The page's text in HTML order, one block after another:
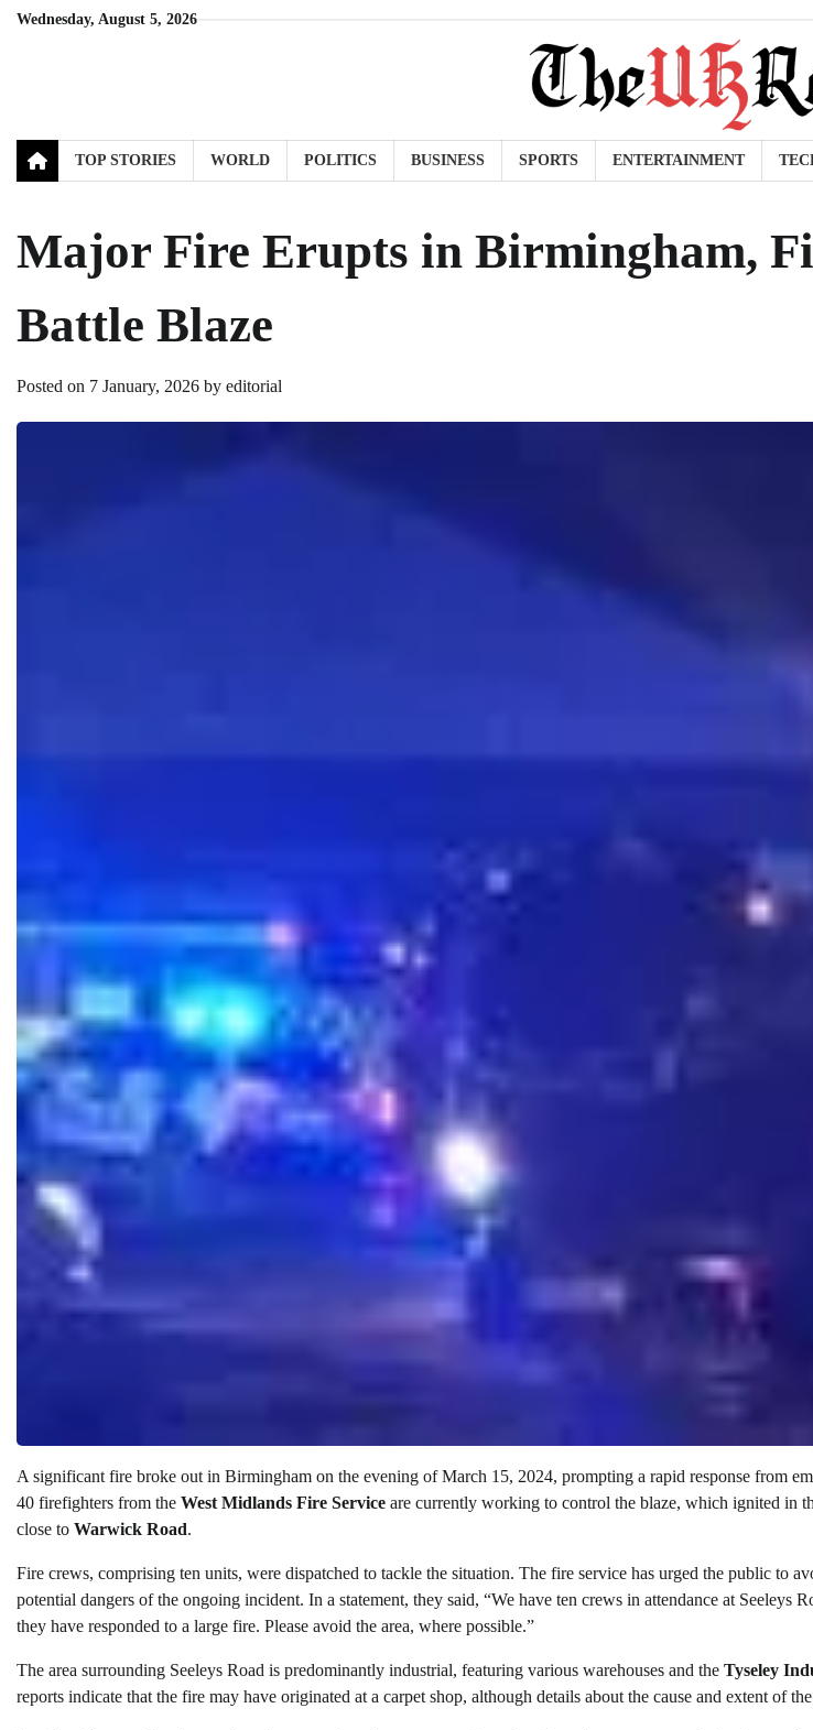
SkipWednesday, August 5, 2026
TOP STORIES WORLD POLITICS BUSINESS SPORTS ENTERTAINMENT
Major Fire Erupts in Birmingham,
Battle Blaze
Posted on 7 January, 2026 by editorial
A significant fire broke out in Birmingham on the evening of March 15, 2024, prompting a rapid response from
40 firefighters from the West Midlands Fire Service are currently working to control the blaze, which ignited in
close to Warwick Road.
Fire crews, comprising ten units, were dispatched to tackle the situation. The fire service has urged the public to
potential dangers of the ongoing incident. In a statement, they said, “We have ten crews in attendance at Seeleys
they have responded to a large fire. Please avoid the area, where possible.”
The area surrounding Seeleys Road is predominantly industrial, featuring various warehouses and the Tyseley
reports indicate that the fire may have originated at a carpet shop, although details about the cause and extent of